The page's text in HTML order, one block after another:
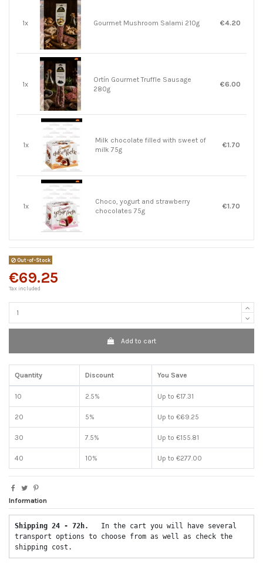
1x Gourmet Mushroom Salami 210g €4.20
1x
Ortín Gourmet Truffle Sausage
280g
€6.00
1x
Milk chocolate filled with sweet of
milk 75g
€1.70
1x
Choco, yogurt and strawberry
chocolates 75g
€1.70
Out-of-Stock
€69.25
Tax included
Add to cart
Quantity Discount You Save
10 2.5% Up to €17.31
20 5% Up to €69.25
30 7.5% Up to €155.81
40 10% Up to €277.00
Information
Shipping 24 - 72h.
In the cart you will have several
transport options to choose from as well as check the
shipping cost.